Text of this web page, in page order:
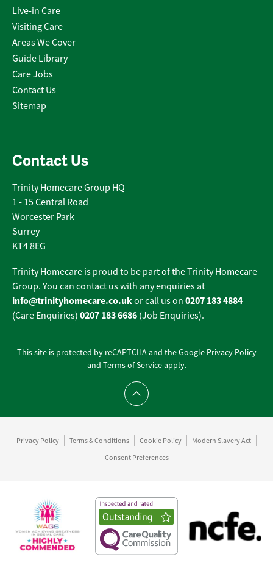
Live-in Care
Visiting Care
Areas We Cover
Guide Library
Care Jobs
Contact Us
Sitemap
Contact Us
Trinity Homecare Group HQ
1 - 15 Central Road
Worcester Park
Surrey
KT4 8EG
Trinity Homecare is proud to be part of the Trinity Homecare
Group. You can contact us with any enquiries at
info@trinityhomecare.co.ukor call us on 0207 183 4884
(Care Enquiries) 0207 183 6686 (Job Enquiries).
This site is protected by reCAPTCHA and the Google Privacy Policy
and Terms of Serviceapply.
Scroll to top
Privacy Policy Terms & Conditions Cookie Policy
Modern Slavery Act
Consent Preferences